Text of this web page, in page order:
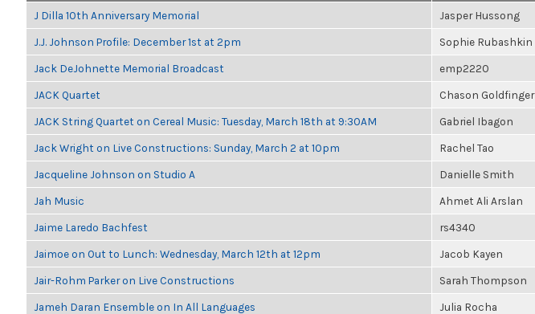
J Dilla 10th Anniversary Memorial Jasper Hussong
J.J. Johnson Profile: December 1st at 2pm Sophie Rubashkin
Jack DeJohnette Memorial Broadcast emp2220
JACK Quartet Chason Goldfinger
JACK String Quartet on Cereal Music: Tuesday, March 18th at 9:30AM Gabriel Ibagon
Jack Wright on Live Constructions: Sunday, March 2 at 10pm Rachel Tao
Jacqueline Johnson on Studio A Danielle Smith
Jah Music Ahmet Ali Arslan
Jaime Laredo Bachfest rs4340
Jaimoe on Out to Lunch: Wednesday, March 12th at 12pm Jacob Kayen
Jair-Rohm Parker on Live Constructions Sarah Thompson
Jameh Daran Ensemble on In All Languages Julia Rocha